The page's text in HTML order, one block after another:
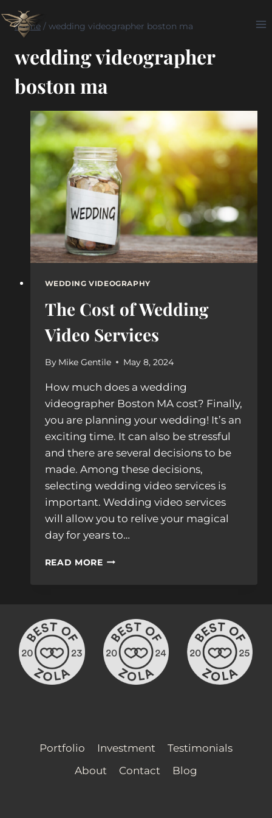
Skip
to
content
Home / wedding videographer boston ma
wedding videographer
boston ma
WEDDING VIDEOGRAPHY
The Cost of Wedding
Video Services
By Mike Gentile May 8, 2024
How much does a wedding
videographer Boston MA cost? Finally,
you are planning your wedding! It’s an
exciting time. It can also be stressful
and there are several decisions to be
made. Among these decisions,
selecting wedding video services is
important. Wedding video services
will allow you to relive your magical
day for years to…
READ MORETHE
SERVICES
Portfolio Investment
Testimonials
About
Contact Blog